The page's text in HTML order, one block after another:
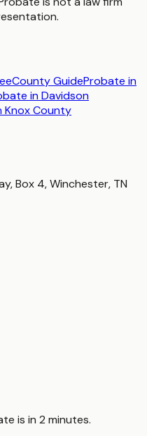
County GuideProbate in
inDavidson
Knox County
Box 4, Winchester, TN
is in 2 minutes.